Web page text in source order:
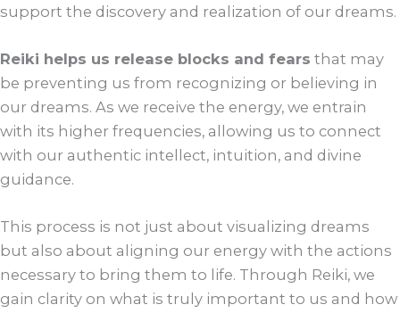
support the discovery and realization of our dreams.
Reiki helps us release blocks and fears that may
be preventing us from recognizing or believing in
our dreams. As we receive the energy, we entrain
with its higher frequencies, allowing us to connect
with our authentic intellect, intuition, and divine
guidance.
This process is not just about visualizing dreams
but also about aligning our energy with the actions
necessary to bring them to life. Through Reiki, we
gain clarity on what is truly important to us and how